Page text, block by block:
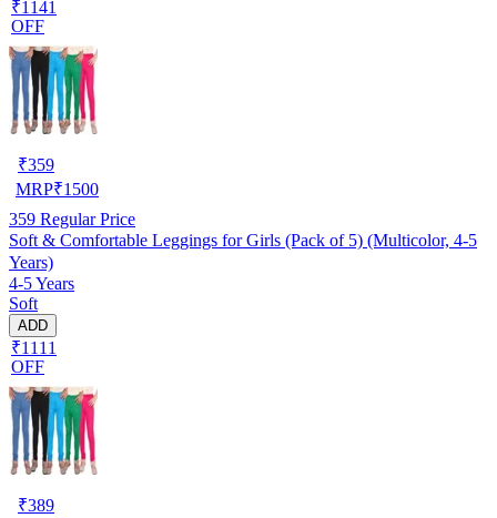
₹1141
OFF
₹359
MRP₹1500
359 Regular Price
Soft & Comfortable Leggings for Girls (Pack of 5) (Multicolor, 4-5
Years)
4-5 Years
Soft
ADD
₹1111
OFF
₹389